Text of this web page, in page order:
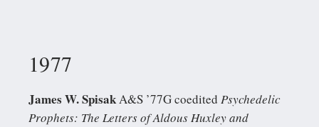
1977
James W. SpisakA&S ’77G coedited Psychedelic
Prophets: The Letters of Aldous Huxley and